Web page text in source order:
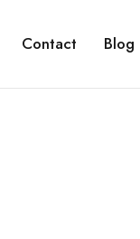
Contact Blog